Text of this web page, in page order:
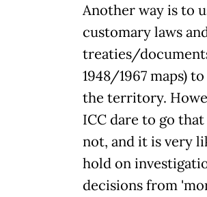
Another way is to
customary laws
treaties/
1948/1967 maps)
the territory.
ICC dare to go
not, and it is very
hold on
decisions from